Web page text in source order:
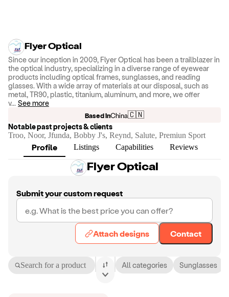
Flyer Optical
Since our inception in 2009, Flyer Optical has been a trailblazer in
the optical industry, specializing in a diverse range of eyewear
products including optical frames, sunglasses, and reading
glasses. With a wide array of materials at our disposal, such as
metal, TR90, plastic, titanium, aluminum, and more, we offer
v... See more
Based inChina🇨🇳
Notable past projects & clients
Troo, Noor, Jfunda, Bobby J's, Reynd, Salute, Premiun Sport
Profile Listings Capabilities Reviews
Flyer Optical
Submit your custom request
Attach designs Contact
Search for a product All categories Sunglasses